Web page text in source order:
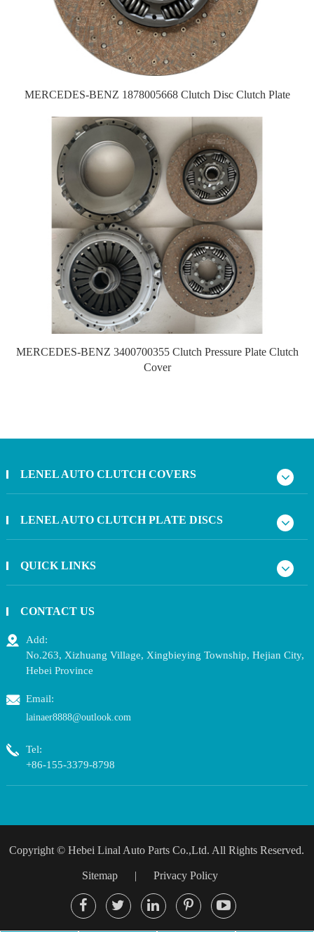
MERCEDES-BENZ 1878005668 Clutch Disc Clutch Plate
MERCEDES-BENZ 3400700355 Clutch Pressure Plate Clutch
Cover
LENEL AUTO CLUTCH COVERS
LENEL AUTO CLUTCH PLATE DISCS
QUICK LINKS
CONTACT US
Add:
No.263, Xizhuang Village, Xingbieying Township, Hejian City,
Hebei Province
Email:
lainaer8888@outlook.com
Tel:
+86-155-3379-8798
Copyright ©Hebei Linal Auto Parts Co.,Ltd. All Rights Reserved.
Sitemap | Privacy Policy